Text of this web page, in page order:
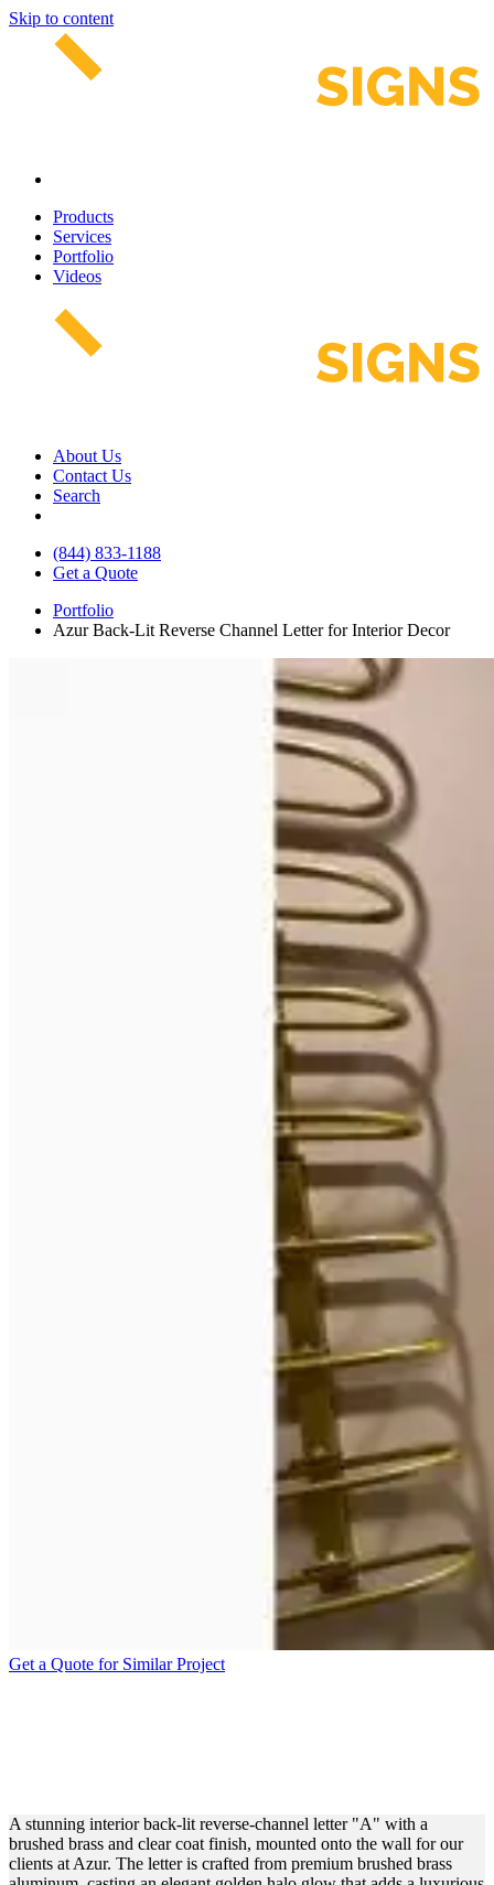
Skip to content
Products
Services
Portfolio
Videos
About Us
Contact Us
Search
(844) 833-1188
Get a Quote
Portfolio
Azur Back-Lit Reverse Channel Letter for Interior Decor
Get a Quote for Similar Project
A stunning interior back-lit reverse-channel letter "A" with a
brushed brass and clear coat finish, mounted onto the wall for our
clients at Azur. The letter is crafted from premium brushed brass